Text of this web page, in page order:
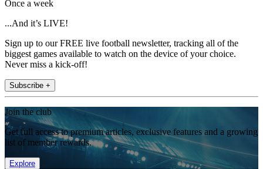
Once a week
...And it’s LIVE!
Sign up to our FREE live football newsletter, tracking all of the
biggest games available to watch on the device of your choice.
Never miss a kick-off!
Subscribe +
Join the club
Get full access to premium articles, exclusive features and a growing
list of member rewards.
Explore